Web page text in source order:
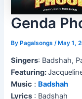
Genda
ByPagalsongs /May 1,
Singers: Badshah,
Featuring:
Music : Badshah
Lyrics : Badshah